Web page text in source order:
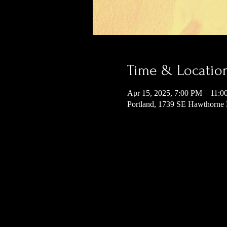
Time &
Apr 15, 2025, 7:00 PM –
Portland, 1739 SE